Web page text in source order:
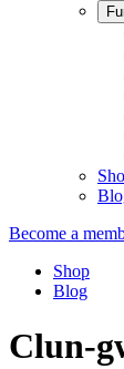
Become a
Shop
Blog
Clun-